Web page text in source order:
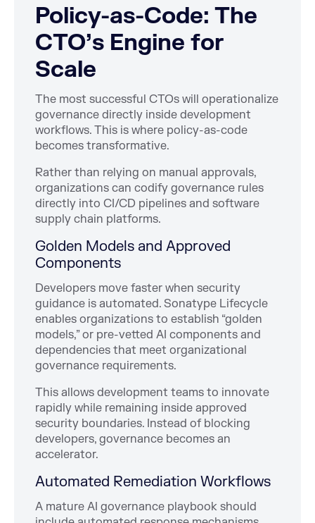
Policy-as-Code: The
CTO’s Engine for
Scale
The most successful CTOs will operationalize
governance directly inside development
workflows. This is where policy-as-code
becomes transformative.
Rather than relying on manual approvals,
organizations can codify governance rules
directly into CI/CD pipelines and software
supply chain platforms.
Golden Models and Approved
Components
Developers move faster when security
guidance is automated. Sonatype Lifecycle
enables organizations to establish “golden
models,” or pre-vetted AI components and
dependencies that meet organizational
governance requirements.
This allows development teams to innovate
rapidly while remaining inside approved
security boundaries. Instead of blocking
developers, governance becomes an
accelerator.
Automated Remediation Workflows
A mature AI governance playbook should